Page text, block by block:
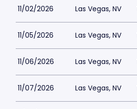
11/02/2026 Las Vegas, NV
11/05/2026 Las Vegas, NV
11/06/2026 Las Vegas, NV
11/07/2026 Las Vegas, NV